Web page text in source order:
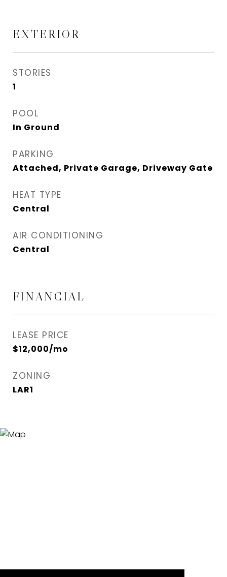
EXTERIOR
STORIES
1
POOL
In Ground
PARKING
Attached, Private Garage, Driveway Gate
HEAT TYPE
Central
AIR CONDITIONING
Central
FINANCIAL
LEASE PRICE
$12,000/mo
ZONING
LAR1